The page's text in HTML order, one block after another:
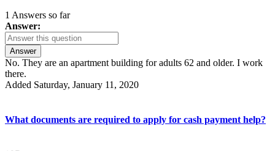
1 Answers so far
Answer:
Answer
No. They are an apartment building for adults 62 and older. I work
there.
Added Saturday, January 11, 2020
What documents are required to apply for cash payment help?